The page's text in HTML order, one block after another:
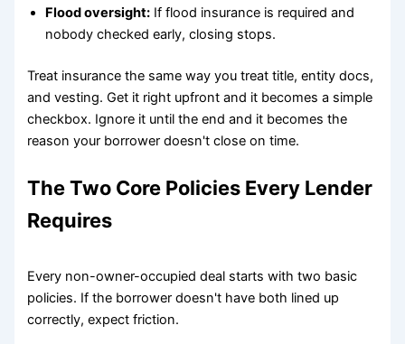
Flood oversight: If flood insurance is required and
nobody checked early, closing stops.
Treat insurance the same way you treat title, entity docs,
and vesting. Get it right upfront and it becomes a simple
checkbox. Ignore it until the end and it becomes the
reason your borrower doesn't close on time.
The Two Core Policies Every Lender
Requires
Every non-owner-occupied deal starts with two basic
policies. If the borrower doesn't have both lined up
correctly, expect friction.